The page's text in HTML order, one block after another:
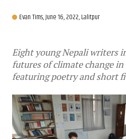
Evan Tims,June 16, 2022, Lalitpur
Eight young Nepali writers
futures of climate change
featuring poetry and short